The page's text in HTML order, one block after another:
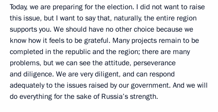
Today, we are preparing for the election. I did not want to raise
this issue, but I want to say that, naturally, the entire region
supports you. We should have no other choice because we
know how it feels to be grateful. Many projects remain to be
completed in the republic and the region; there are many
problems, but we can see the attitude, perseverance
and diligence. We are very diligent, and can respond
adequately to the issues raised by our government. And we will
do everything for the sake of Russia’s strength.